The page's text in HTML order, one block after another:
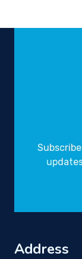
Address